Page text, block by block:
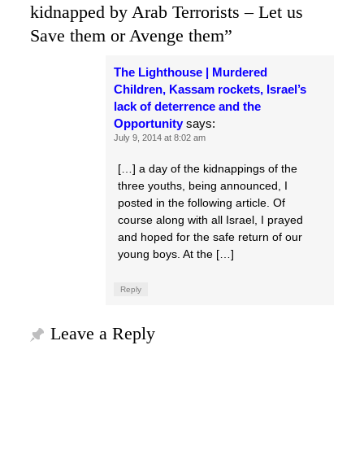
kidnapped by Arab Terrorists – Let us
Save them or Avenge them”
The Lighthouse | Murdered
Children, Kassam rockets, Israel’s
lack of deterrence and the
Opportunity says:
July 9, 2014 at 8:02 am
[…] a day of the kidnappings of the
three youths, being announced, I
posted in the following article. Of
course along with all Israel, I prayed
and hoped for the safe return of our
young boys. At the […]
Reply
Leave a Reply